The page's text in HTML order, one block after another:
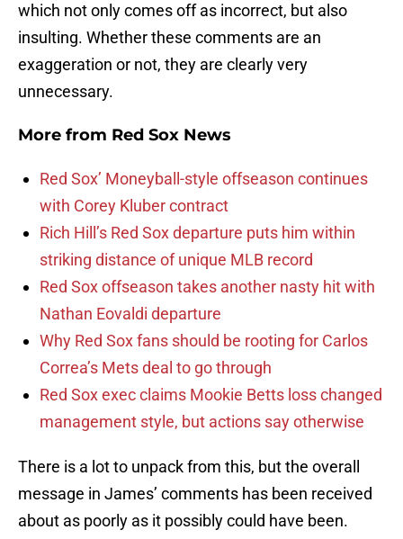
which not only comes off as incorrect, but also
insulting. Whether these comments are an
exaggeration or not, they are clearly very
unnecessary.
More from Red Sox News
Red Sox’ Moneyball-style offseason continues
with Corey Kluber contract
Rich Hill’s Red Sox departure puts him within
striking distance of unique MLB record
Red Sox offseason takes another nasty hit with
Nathan Eovaldi departure
Why Red Sox fans should be rooting for Carlos
Correa’s Mets deal to go through
Red Sox exec claims Mookie Betts loss changed
management style, but actions say otherwise
There is a lot to unpack from this, but the overall
message in James’ comments has been received
about as poorly as it possibly could have been.